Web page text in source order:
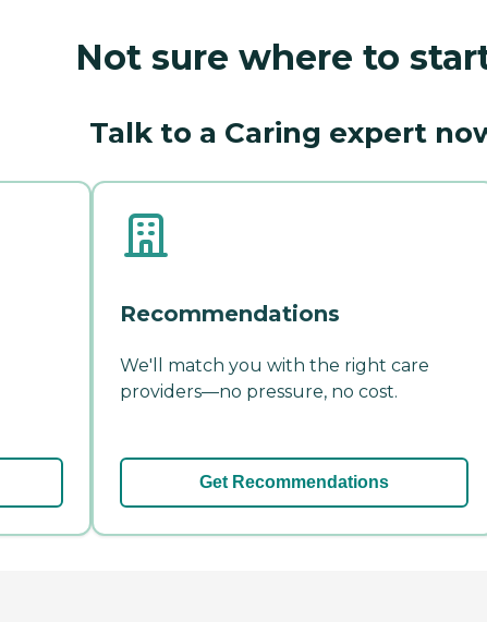
Not sure where to
Talk to a Caring expert
Recommendations
We'll match you with the right care
providers—no pressure, no cost.
Get Recommendations